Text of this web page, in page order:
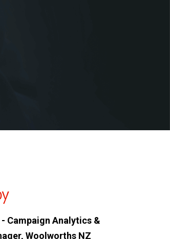
Campaign Analytics &
Woolworths NZ